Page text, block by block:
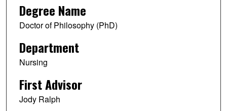
Degree Name
Doctor of Philosophy (PhD)
Department
Nursing
First Advisor
Jody Ralph